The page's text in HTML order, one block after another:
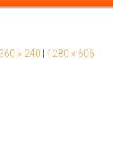
360 × 240 1280 × 606